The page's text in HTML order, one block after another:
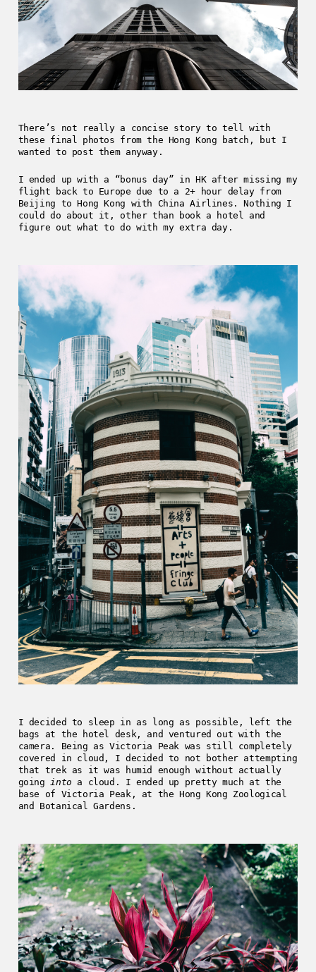
There’s not really a concise story to tell with
these final photos from the Hong Kong batch, but I
wanted to post them anyway.
I ended up with a “bonus day” in HK after missing my
flight back to Europe due to a 2+ hour delay from
Beijing to Hong Kong with China Airlines. Nothing I
could do about it, other than book a hotel and
figure out what to do with my extra day.
I decided to sleep in as long as possible, left the
bags at the hotel desk, and ventured out with the
camera. Being as Victoria Peak was still completely
covered in cloud, I decided to not bother attempting
that trek as it was humid enough without actually
goinginto a cloud. I ended up pretty much at the
base of Victoria Peak, at the Hong Kong Zoological
and Botanical Gardens.